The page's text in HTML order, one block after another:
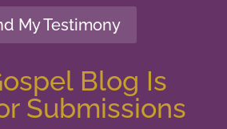
My Testimony
Blog Is
Submissions